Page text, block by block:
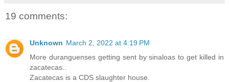
19 comments:
Unknown March 2, 2022 at 4:19 PM
More duranguenses getting sent by sinaloas to get killed in
zacatecas..
Zacatecas is a CDS slaughter house.